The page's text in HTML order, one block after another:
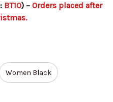
BT10) – Orders placed after
Women Black